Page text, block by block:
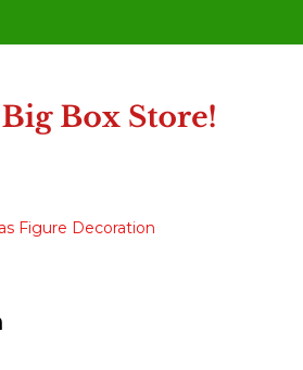
Figure Decoration